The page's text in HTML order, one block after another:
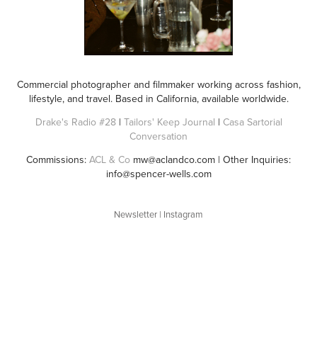
Commercial photographer and filmmaker working across fashion,
lifestyle, and travel. Based in California, available worldwide.
Drake's Radio #28| Tailors' Keep Journal | Casa Sartorial
Conversation
Commissions: ACL & Co mw@aclandco.com | Other Inquiries:
info@spencer-wells.com
Newsletter | Instagram